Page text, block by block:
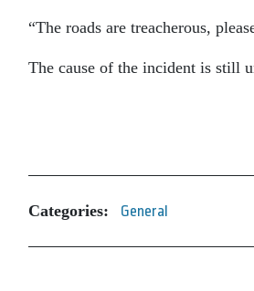
“The roads are treacherous,
The cause of the incident is still
Categories: General